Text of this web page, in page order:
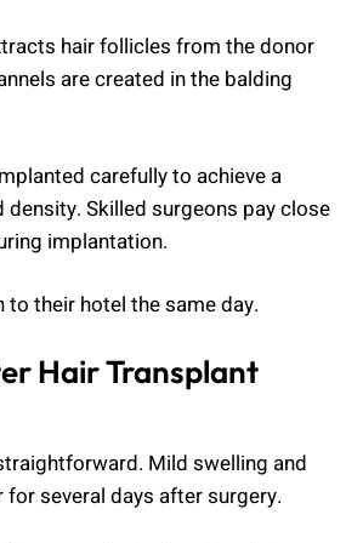
hair follicles from the donor
are created in the balding
carefully to achieve a
density. Skilled surgeons pay close
implantation.
their hotel the same day.
Hair Transplant
Mild swelling and
for several days after surgery.